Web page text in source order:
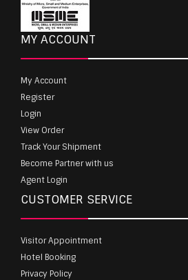
MY ACCOUNT
My Account
Register
Login
View Order
Track Your Shipment
Become Partner with us
Agent Login
CUSTOMER SERVICE
Visitor Appointment
Hotel Booking
Privacy Policy